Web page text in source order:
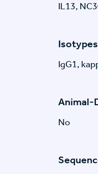
IL13,
IgG1,
Animal-
No